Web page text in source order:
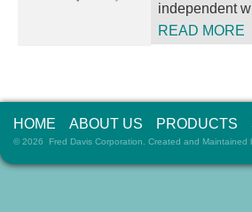
independent
READ MORE
HOME ABOUT US PRODUCTS
© 2026 Fred Davis Corporation. Created and Maintained